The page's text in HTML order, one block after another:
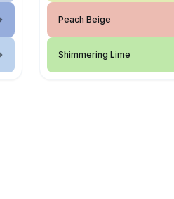
Peach Beige
Shimmering Lime